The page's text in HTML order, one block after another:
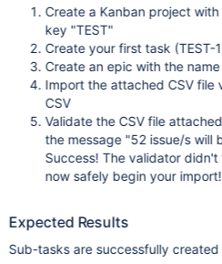
Create a Kanban project
key "TEST"
Create your first task (TEST-
Create an epic with the
Import the attached CSV file
CSV
Validate the CSV file
the message "52 issue/s will
Success! The validator
now safely begin your
Expected Results
Sub-tasks are successfully created